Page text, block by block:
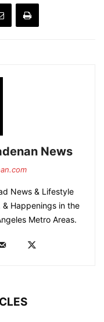
News
News & Lifestyle
& Happenings in the
Metro Areas.